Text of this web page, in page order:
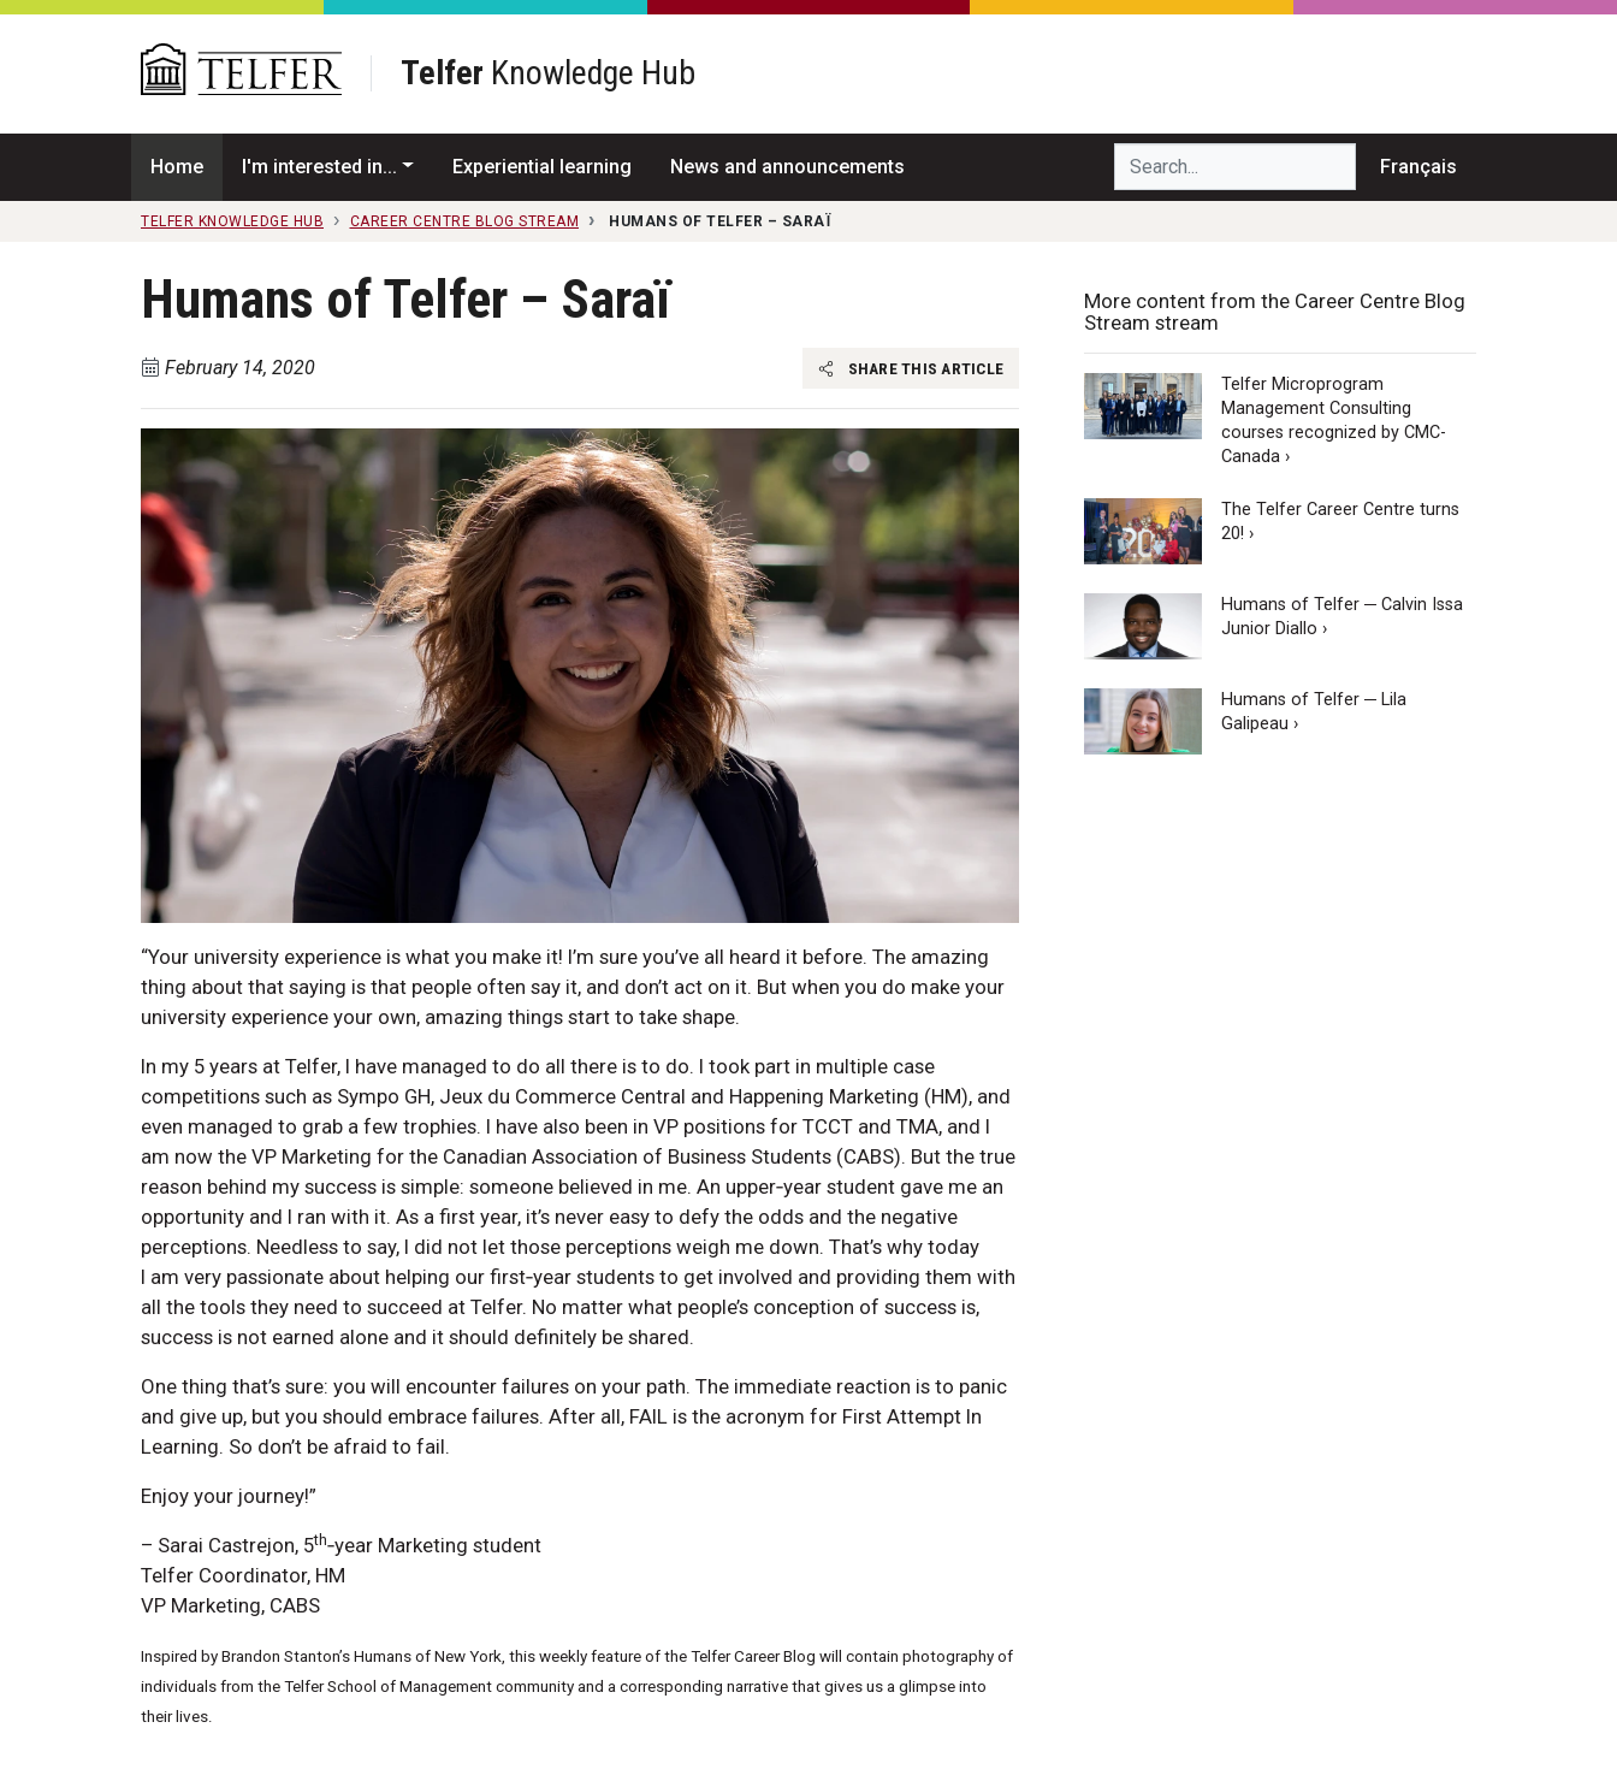
Skip to main content
Telfer Knowledge Hub
Home I'm interested in... Experiential learning News and announcements Search... Français
TELFER KNOWLEDGE HUB CAREER CENTRE BLOG STREAM HUMANS OF TELFER – SARAÏ
Humans of Telfer – Saraï
February 14, 2020 SHARE THIS ARTICLE
“Your university experience is what you make it! I’m sure you’ve all heard it before. The amazing
thing about that saying is that people often say it, and don’t act on it. But when you do make your
university experience your own, amazing things start to take shape.
In my 5 years at Telfer, I have managed to do all there is to do. I took part in multiple case
competitions such as Sympo GH, Jeux du Commerce Central and Happening Marketing (HM), and
even managed to grab a few trophies. I have also been in VP positions for TCCT and TMA, and I
am now the VP Marketing for the Canadian Association of Business Students (CABS). But the true
reason behind my success is simple: someone believed in me. An upper‑year student gave me an
opportunity and I ran with it. As a first year, it’s never easy to defy the odds and the negative
perceptions. Needless to say, I did not let those perceptions weigh me down. That’s why today
I am very passionate about helping our first‑year students to get involved and providing them with
all the tools they need to succeed at Telfer. No matter what people’s conception of success is,
success is not earned alone and it should definitely be shared.
One thing that’s sure: you will encounter failures on your path. The immediate reaction is to panic
and give up, but you should embrace failures. After all, FAIL is the acronym for First Attempt In
Learning. So don’t be afraid to fail.
Enjoy your journey!”
– Sarai Castrejon, 5th‑year Marketing student
Telfer Coordinator, HM
VP Marketing, CABS
Inspired by Brandon Stanton’s Humans of New York, this weekly feature of the Telfer Career Blog will contain photography of
individuals from the Telfer School of Management community and a corresponding narrative that gives us a glimpse into
their lives.
More content from the Career Centre Blog
Stream stream
Telfer Microprogram
Management Consulting
courses recognized by CMC-
Canada ›
The Telfer Career Centre turns
20! ›
Humans of Telfer ─ Calvin Issa
Junior Diallo ›
Humans of Telfer ─ Lila
Galipeau ›